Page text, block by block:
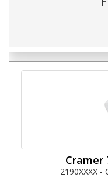
Cramer
2190XXXX